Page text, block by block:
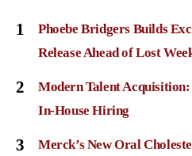
1
Phoebe Bridgers Builds
Release Ahead of Lost
2
Modern Talent
In-House Hiring
3
Merck’s New Oral